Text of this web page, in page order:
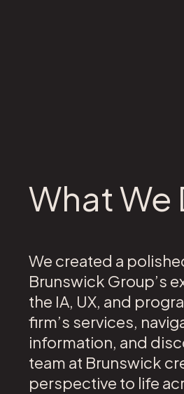
What We
We created a
Brunswick Group’s
the IA, UX, and
firm’s services,
information, and
team at Brunswick
perspective to life